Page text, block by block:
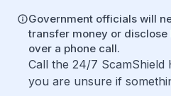
Government officials will
transfer money or
over a phone call.
Call the 24/7 ScamShield
you are unsure if